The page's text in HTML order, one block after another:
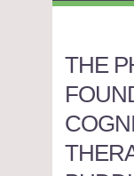
THE